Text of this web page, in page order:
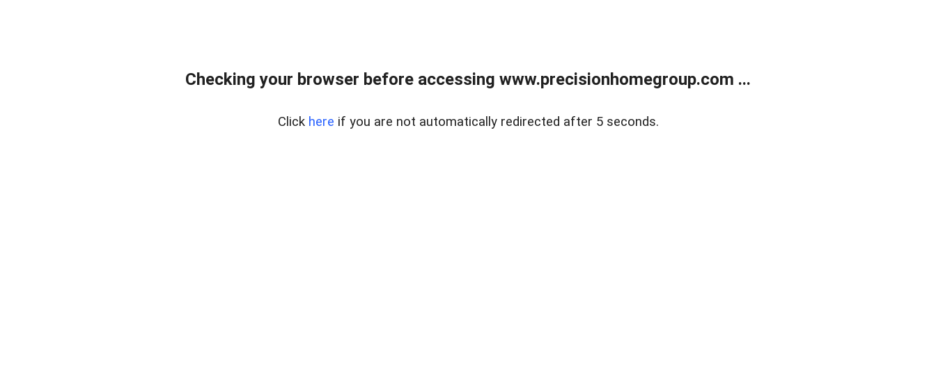
Checking your browser before accessing www.precisionhomegroup.com ...
Click here if you are not automatically redirected after 5 seconds.